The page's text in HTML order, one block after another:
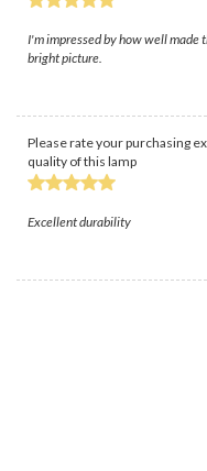
I'm impressed by how well made
bright picture.
Please rate your purchasing
quality of this lamp
Excellent durability